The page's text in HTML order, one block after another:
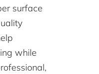
surface
while